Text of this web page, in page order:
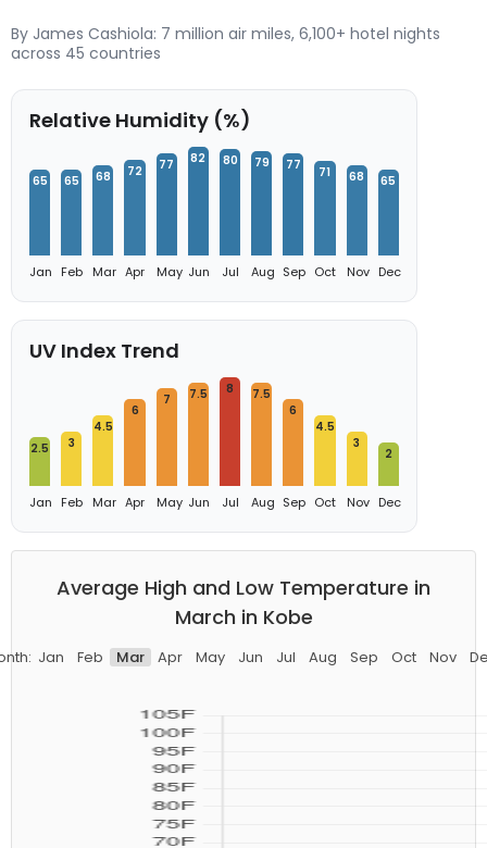
By James Cashiola: 7 million air miles, 6,100+ hotel nights
across 45 countries
Relative Humidity (%)
65
Jan
65
Feb
68
Mar
72
Apr
77
May
82
Jun
80
Jul
79
Aug
77
Sep
71
Oct
68
Nov
65
Dec
UV Index Trend
2.5
Jan
3
Feb
4.5
Mar
6
Apr
7
May
7.5
Jun
8
Jul
7.5
Aug
6
Sep
4.5
Oct
3
Nov
2
Dec
Average High and Low Temperature in
March in Kobe
Jan Feb Mar Apr May Jun Jul Aug Sep Oct Nov